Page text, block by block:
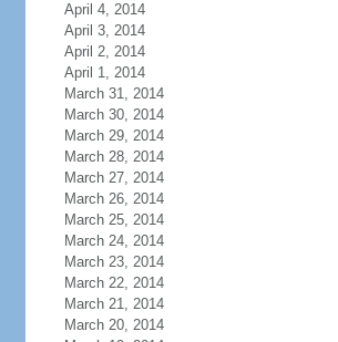
April 4, 2014
April 3, 2014
April 2, 2014
April 1, 2014
March 31, 2014
March 30, 2014
March 29, 2014
March 28, 2014
March 27, 2014
March 26, 2014
March 25, 2014
March 24, 2014
March 23, 2014
March 22, 2014
March 21, 2014
March 20, 2014